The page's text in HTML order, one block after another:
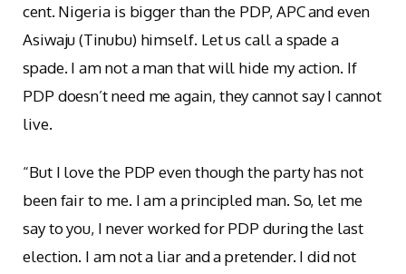
cent. Nigeria is bigger than the PDP, APC and even
Asiwaju (Tinubu) himself. Let us call a spade a
spade. I am not a man that will hide my action. If
PDP doesn’t need me again, they cannot say I cannot
live.
“But I love the PDP even though the party has not
been fair to me. I am a principled man. So, let me
say to you, I never worked for PDP during the last
election. I am not a liar and a pretender. I did not